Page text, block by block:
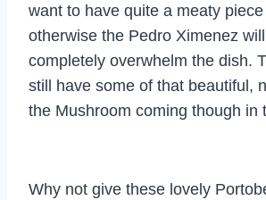
want to have quite a meaty
otherwise the Pedro Ximenez
completely overwhelm the dish.
still have some of that beautiful,
the Mushroom coming though in
Why not give these lovely